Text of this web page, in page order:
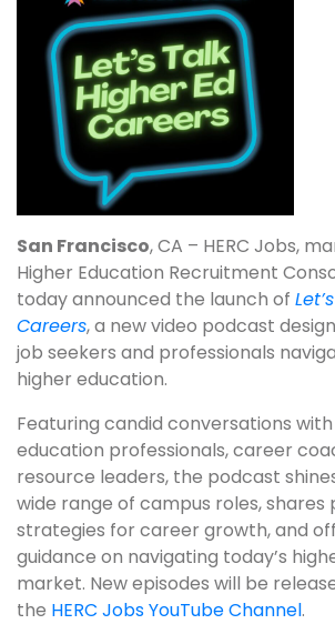
San Francisco, CA – HERC Jobs,
Higher Education Recruitment
today announced the launch of
Careers, a new video podcast
job seekers and professionals
higher education.
Featuring candid conversations
education professionals, career
resource leaders, the podcast
wide range of campus roles, shares
strategies for career growth, and
guidance on navigating today’s
market. New episodes will be
the HERC Jobs YouTube Channel.